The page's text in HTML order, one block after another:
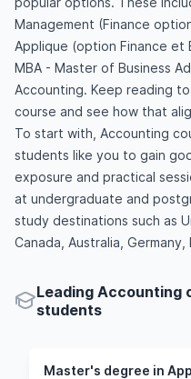
Management (Finance
Applique (option Finance et
MBA - Master of Business
Accounting. Keep reading
course and see how that
To start with, Accounting
students like you to gain
exposure and practical
at undergraduate and
study destinations such as
Canada, Australia,
Leading Accounting
students